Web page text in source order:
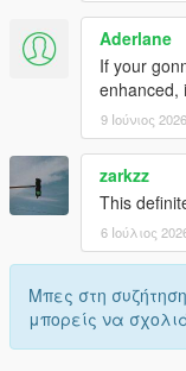
Aderlane
If your
enhanced,
9 Ιούνιος 2026
zarkzz
This
6 Ιούλιος
Μπες στη
μπορείς να